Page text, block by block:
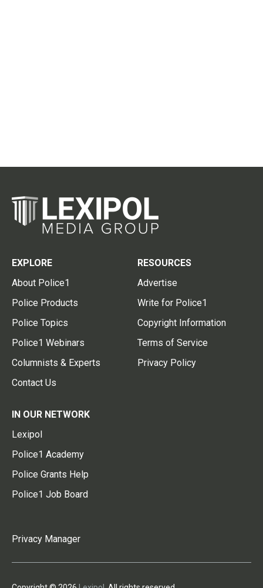
EXPLORE
About Police1
Police Products
Police Topics
Police1 Webinars
Columnists & Experts
Contact Us
RESOURCES
Advertise
Write for Police1
Copyright Information
Terms of Service
Privacy Policy
IN OUR NETWORK
Lexipol
Police1 Academy
Police Grants Help
Police1 Job Board
Privacy Manager